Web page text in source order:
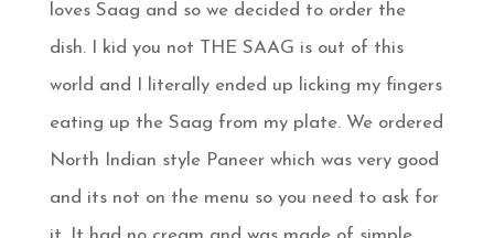
loves Saag and so we decided to order the
dish. I kid you not THE SAAG is out of this
world and I literally ended up licking my fingers
eating up the Saag from my plate. We ordered
North Indian style Paneer which was very good
and its not on the menu so you need to ask for